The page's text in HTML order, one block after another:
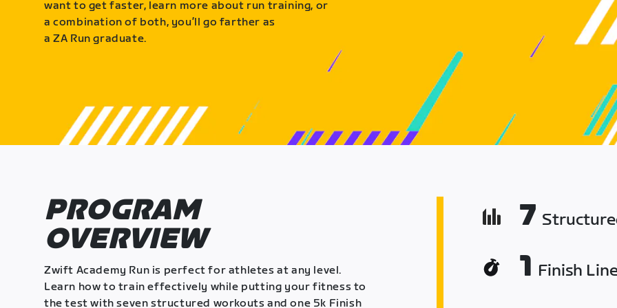
want to get faster, learn more about run training, or
a combination of both, you’ll go farther as
a ZA Run graduate.
PROGRAM
OVERVIEW
Zwift Academy Run is perfect for athletes at any level.
Learn how to train effectively while putting your fitness to
the test with seven structured workouts and one 5k Finish
7
1 Finish